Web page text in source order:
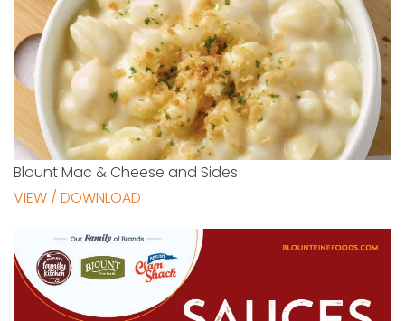
Blount Mac & Cheese and Sides
VIEW / DOWNLOAD